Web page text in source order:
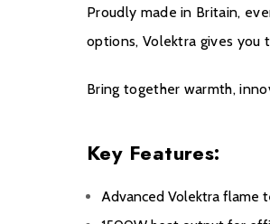
Proudly made in Britain,
options, Volektra gives
Bring together warmth,
Key Features:
Advanced Volektra flame